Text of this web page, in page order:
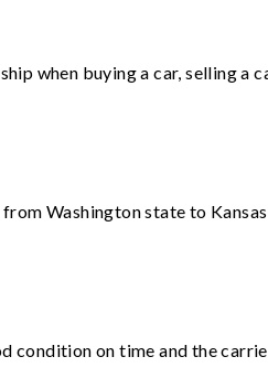
when buying a car, selling a
Washington state to
condition on time and the